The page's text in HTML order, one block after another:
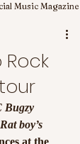
Music Magazine
Bugzy
Rat boy’s
at the